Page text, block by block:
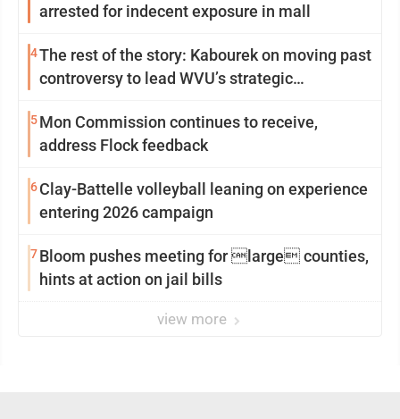
arrested for indecent exposure in mall
4The rest of the story: Kabourek on moving past
controversy to lead WVU’s strategic
5Mon Commission continues to receive,
address Flock feedback
6Clay-Battelle volleyball leaning on experience
entering 2026 campaign
7Bloom pushes meeting for large counties,
hints at action on jail bills
view more